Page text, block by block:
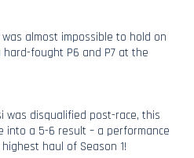
almost impossible to hold on
fought P6 and P7 at the
was disqualified post-race, this
into a 5-6 result – a performance
haul of Season 1!